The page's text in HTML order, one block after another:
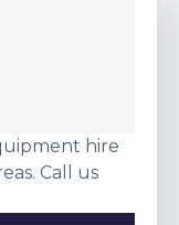
hire
Call us